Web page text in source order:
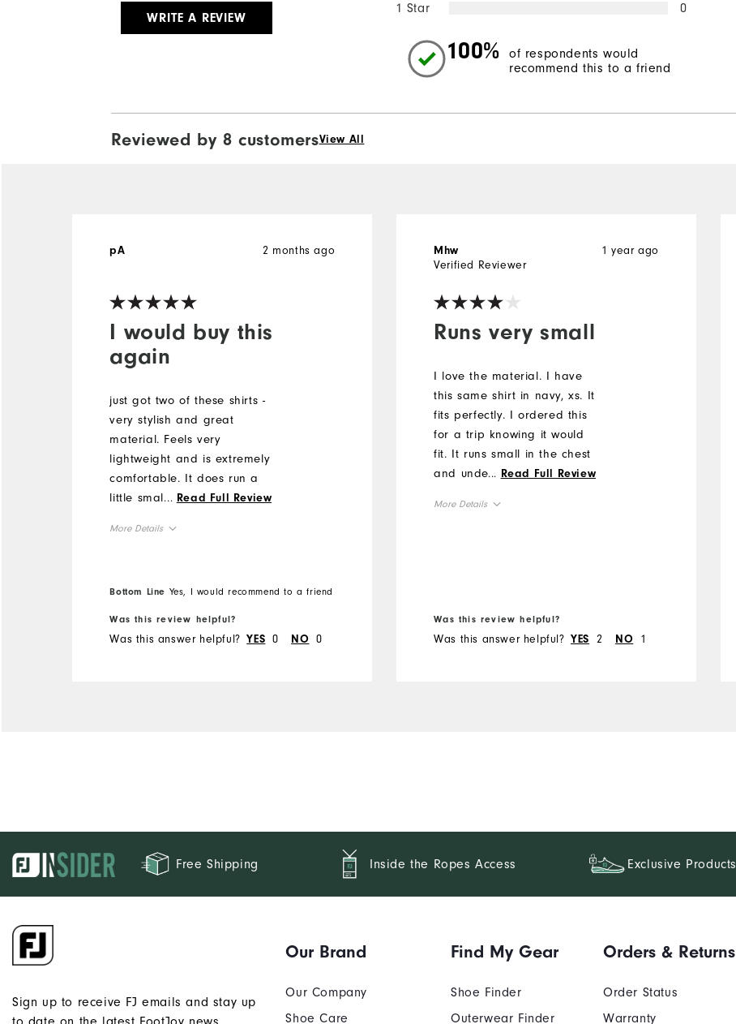
WRITE A REVIEW
1 Star
0
100%
of respondents would
recommend this to a friend
Reviewed by 8 customersView All
I would buy this
again
2 months ago
pA
just got two of these shirts -
very stylish and great
material. Feels very
lightweight and is extremely
comfortable. It does run a
little smaller than FJ shirts
of the shirt!
... Read Full Review
More Details
What size did you purchase? L
Bottom Line Yes, I would recommend to a friend
Was this review helpful?
Was this answer helpful? YES 0 NO 0
Runs very small
1 year ago
Mhw
Verified Reviewer
I love the material. I have
this same shirt in navy, xs. It
fits perfectly. I ordered this
for a trip knowing it would
fit. It runs small in the chest
and under the arms. I had
... Read Full Review
More Details
Was this review helpful?
Was this answer helpful? YES 2 NO 1
Free Shipping Inside the Ropes Access Exclusive Products
Sign up to receive FJ emails and stay up
Our Brand
Our Company
Shoe Care
Find My Gear
Shoe Finder
Outerwear Finder
Orders & Returns
Order Status
Warranty